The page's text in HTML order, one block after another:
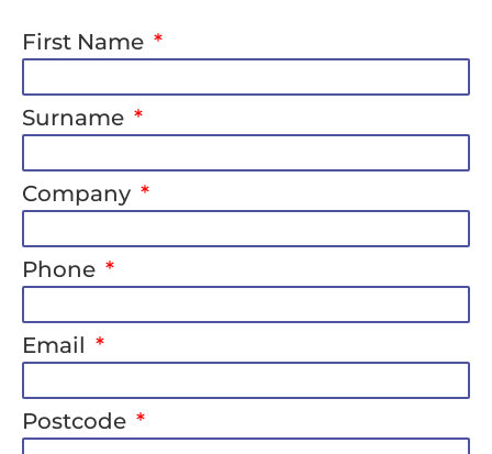
First Name
Surname
Company
Phone
Email
Postcode